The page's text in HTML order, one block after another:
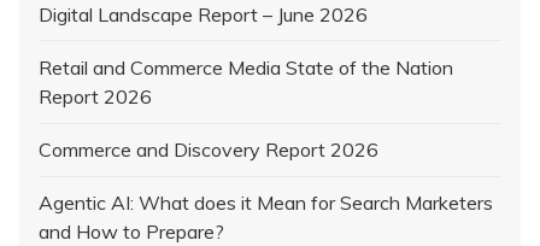
Digital Landscape Report – June 2026
Retail and Commerce Media State of the Nation
Report 2026
Commerce and Discovery Report 2026
Agentic AI: What does it Mean for Search Marketers
and How to Prepare?